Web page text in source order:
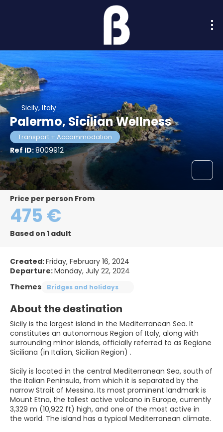
Sicily, Italy
Palermo, Sicilian Wellness
Transport + Accommodation
Ref ID:8009912
price per person From
475 €
Based on 1 adult
Created:Friday, February 16, 2024
Departure:Monday, July 22, 2024
Themes
Bridges and holidays
About the destination
Sicily is the largest island in the Mediterranean Sea. It
constitutes an autonomous Region of Italy, along with
surrounding minor islands, officially referred to as Regione
Siciliana (in Italian, Sicilian Region) .
Sicily is located in the central Mediterranean Sea, south of
the Italian Peninsula, from which it is separated by the
narrow Strait of Messina. Its most prominent landmark is
Mount Etna, the tallest active volcano in Europe, currently
3,329 m (10,922 ft) high, and one of the most active in
the world. The island has a typical Mediterranean climate.